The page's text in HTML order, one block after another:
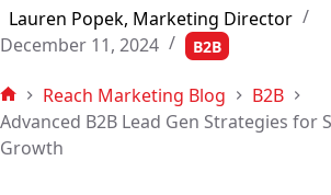
Lauren Popek, Marketing Director
December 11, 2024
B2B
Home
Reach Marketing Blog
B2B
Advanced B2B Lead Gen Strategies for
Growth